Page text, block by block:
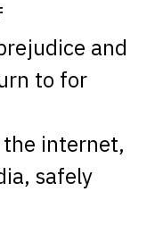
and
to for
the internet,
safely